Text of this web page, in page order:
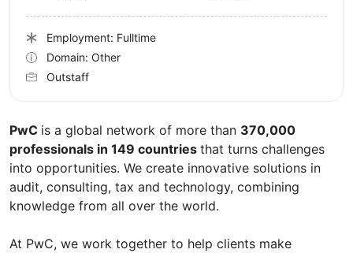
PwC is a global network of more than 370,000
professionals in 149 countries that turns challenges
into opportunities. We create innovative solutions in
audit, consulting, tax and technology, combining
knowledge from all over the world.
At PwC, we work together to help clients make
Employment: Fulltime
Domain: Other
Outstaff